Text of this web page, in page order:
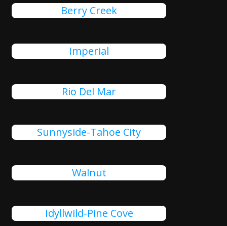
Berry Creek
Imperial
Rio Del Mar
Sunnyside-Tahoe City
Walnut
Idyllwild-Pine Cove